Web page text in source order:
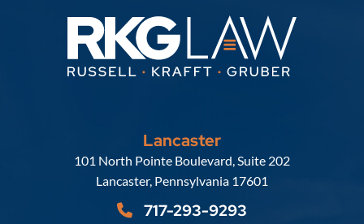
Lancaster
Russell, Krafft & Gruber, LLP
101 North Pointe Boulevard, Suite 202
Lancaster, Pennsylvania 17601
717-293-9293